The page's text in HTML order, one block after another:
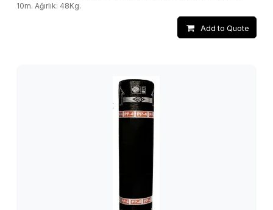
10m. Ağırlık: 48Kg.
Add to Quote